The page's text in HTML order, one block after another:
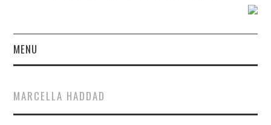
MENU
SUBMIT A STORY
MARCELLA HADDAD